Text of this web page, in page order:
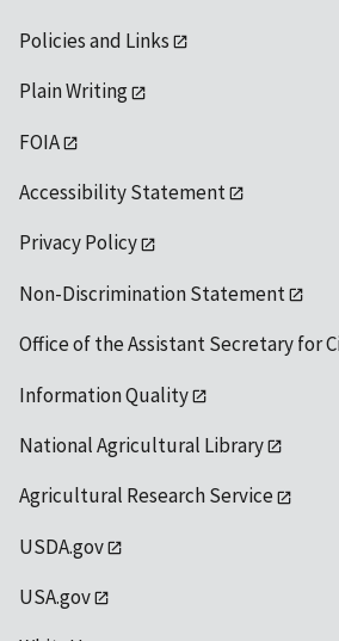
Policies and Links
Plain Writing
FOIA
Accessibility Statement
Privacy Policy
Non-Discrimination Statement
Office of the Assistant Secretary for
Information Quality
National Agricultural Library
Agricultural Research Service
USDA.gov
USA.gov